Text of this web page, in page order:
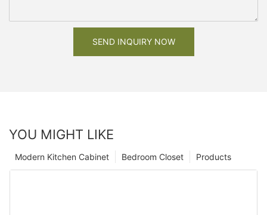
SEND INQUIRY NOW
YOU MIGHT LIKE
Products
Bedroom Closet
Modern Kitchen Cabinet